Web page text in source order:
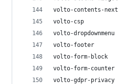
volto-contents-next
volto-csp
volto-dropdownmenu
volto-footer
volto-form-block
volto-form-counter
volto-gdpr-privacy